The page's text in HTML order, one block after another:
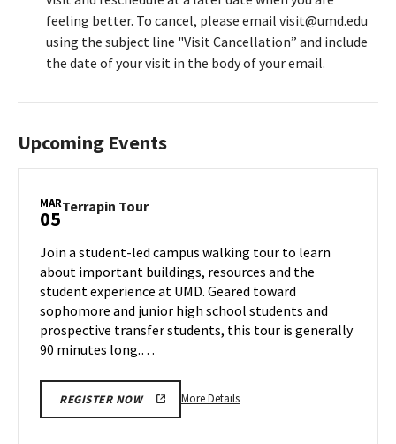
feeling better. To cancel, please email visit@umd.edu
using the subject line "Visit Cancellation” and include
the date of your visit in the body of your email.
Upcoming Events
MAR
05Terrapin TourTerrapin
Wednesday,
Mar
5
Join a student-led campus walking tour to learn
about important buildings, resources and the
student experience at UMD. Geared toward
sophomore and junior high school students and
prospective transfer students, this tour is generally
90 minutes long.…
REGISTER NOW More DetailsMore